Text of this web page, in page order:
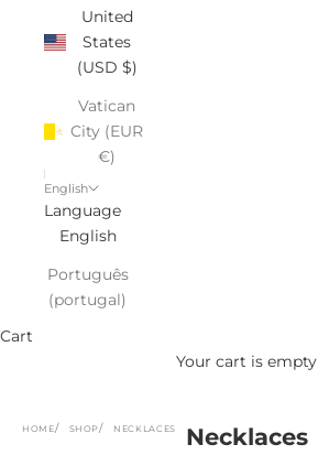
United
States
(USD $)
Vatican
City (EUR
€)
English
Language
English
Português
(portugal)
Cart
Your cart is empty
HOME SHOP NECKLACES Necklaces